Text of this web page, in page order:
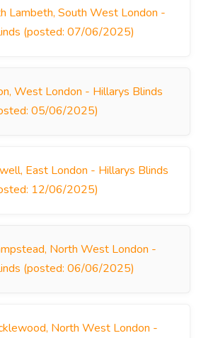
Lambeth, South West London -
(posted: 07/06/2025)
West London - Hillarys Blinds
05/06/2025)
East London - Hillarys Blinds
12/06/2025)
North West London -
(posted: 06/06/2025)
North West London -